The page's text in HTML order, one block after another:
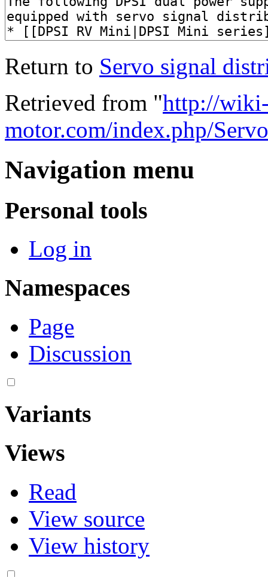
Return to Servo signal
Retrieved from "http://
motor.com/index.php/
Navigation menu
Personal tools
Log in
Namespaces
Page
Discussion
Variants
Views
Read
View source
View history